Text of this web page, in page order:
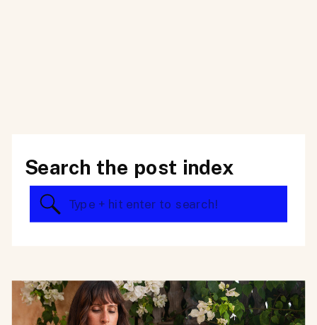
Search
Search the post index